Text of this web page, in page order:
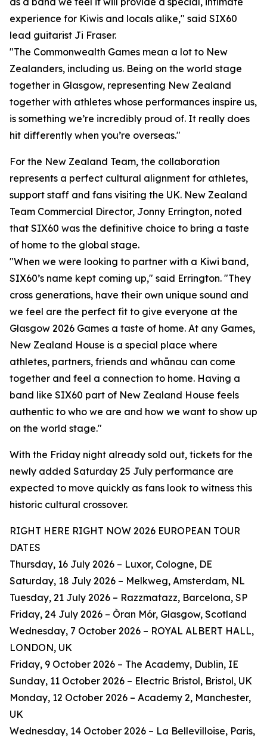
experience for Kiwis and locals alike," said SIX60
lead guitarist Ji Fraser.
"The Commonwealth Games mean a lot to New
Zealanders, including us. Being on the world stage
together in Glasgow, representing New Zealand
together with athletes whose performances inspire us,
is something we’re incredibly proud of. It really does
hit differently when you’re overseas."
For the New Zealand Team, the collaboration
represents a perfect cultural alignment for athletes,
support staff and fans visiting the UK. New Zealand
Team Commercial Director, Jonny Errington, noted
that SIX60 was the definitive choice to bring a taste
of home to the global stage.
"When we were looking to partner with a Kiwi band,
SIX60’s name kept coming up," said Errington. "They
cross generations, have their own unique sound and
we feel are the perfect fit to give everyone at the
Glasgow 2026 Games a taste of home. At any Games,
New Zealand House is a special place where
athletes, partners, friends and whānau can come
together and feel a connection to home. Having a
band like SIX60 part of New Zealand House feels
authentic to who we are and how we want to show up
on the world stage."
With the Friday night already sold out, tickets for the
newly added Saturday 25 July performance are
expected to move quickly as fans look to witness this
historic cultural crossover.
RIGHT HERE RIGHT NOW 2026 EUROPEAN TOUR
DATES
Thursday, 16 July 2026 – Luxor, Cologne, DE
Saturday, 18 July 2026 – Melkweg, Amsterdam, NL
Tuesday, 21 July 2026 – Razzmatazz, Barcelona, SP
Friday, 24 July 2026 – Òran Mór, Glasgow, Scotland
Wednesday, 7 October 2026 – ROYAL ALBERT HALL,
LONDON, UK
Friday, 9 October 2026 – The Academy, Dublin, IE
Sunday, 11 October 2026 – Electric Bristol, Bristol, UK
Monday, 12 October 2026 – Academy 2, Manchester,
UK
Wednesday, 14 October 2026 – La Bellevilloise, Paris,